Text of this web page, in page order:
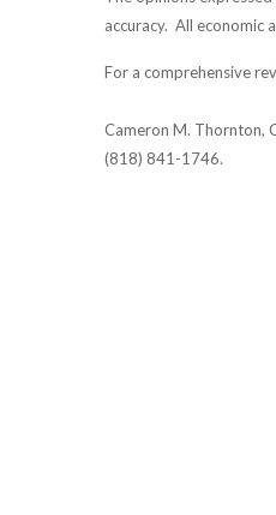
accuracy. All economic
For a comprehensive
Cameron M. Thornton,
(818) 841-1746.